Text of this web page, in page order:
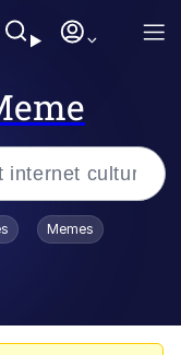
/ Toadsworth Is Dead
Memes